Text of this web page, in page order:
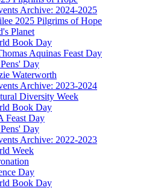
Archive: 2024-2025
2025 Pilgrims of Hope
Planet
Book Day
Aquinas Feast Day
Day
Waterworth
Archive: 2023-2024
Diversity Week
Book Day
Feast Day
Day
Archive: 2022-2023
Week
Day
Book Day